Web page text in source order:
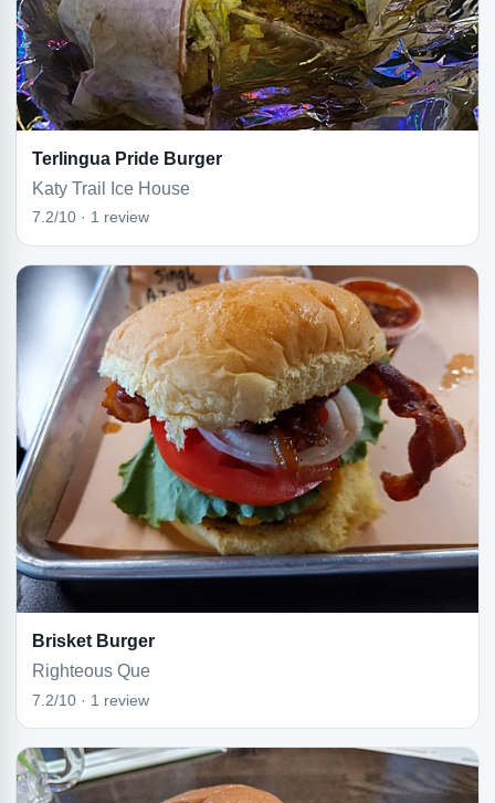
Terlingua Pride Burger
Katy Trail Ice House
7.2/10 · 1 review
Brisket Burger
Righteous Que
7.2/10 · 1 review